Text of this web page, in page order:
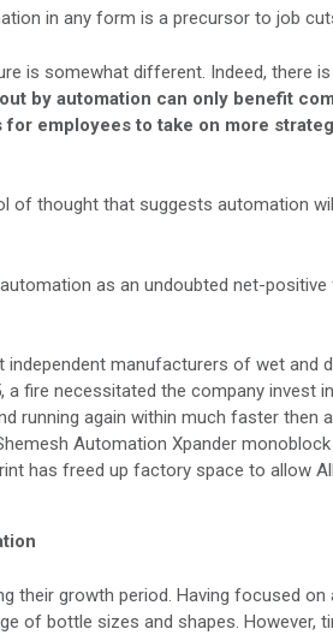
in any form is a precursor to job
is somewhat different. Indeed, there
by automation can only benefit
employees to take on more
of thought that suggests automation
as an undoubted net-
independent manufacturers of wet and
a fire necessitated the company invest
running again within much faster then
Automation Xpander monoblock
has freed up factory space to allow
their growth period. Having focused on
of bottle sizes and shapes. However,